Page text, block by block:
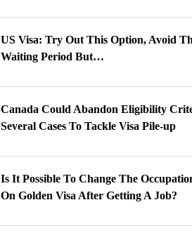
US Visa: Try Out This Option, Avoid
Waiting Period But…
Canada Could Abandon Eligibility
Several Cases To Tackle Visa Pile-up
Is It Possible To Change The
On Golden Visa After Getting A Job?